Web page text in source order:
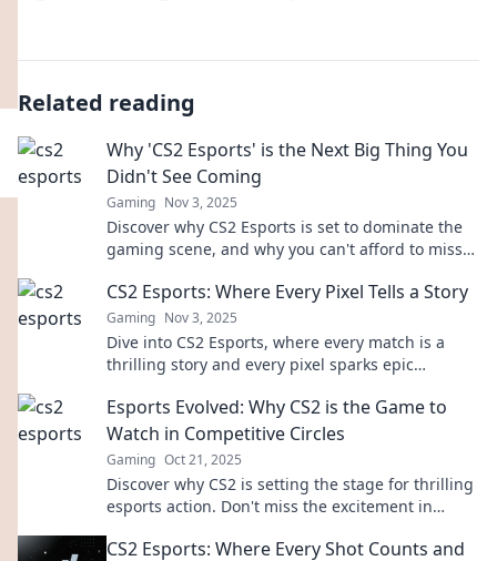
Related reading
Why 'CS2 Esports' is the Next Big Thing You
Didn't See Coming
Gaming Nov 3, 2025
Discover why CS2 Esports is set to dominate the
gaming scene, and why you can't afford to miss
CS2 Esports: Where Every Pixel Tells a Story
Gaming Nov 3, 2025
Dive into CS2 Esports, where every match is a
thrilling story and every pixel sparks epic
Esports Evolved: Why CS2 is the Game to
Watch in Competitive Circles
Gaming Oct 21, 2025
Discover why CS2 is setting the stage for thrilling
esports action. Don't miss the excitement in
CS2 Esports: Where Every Shot Counts and